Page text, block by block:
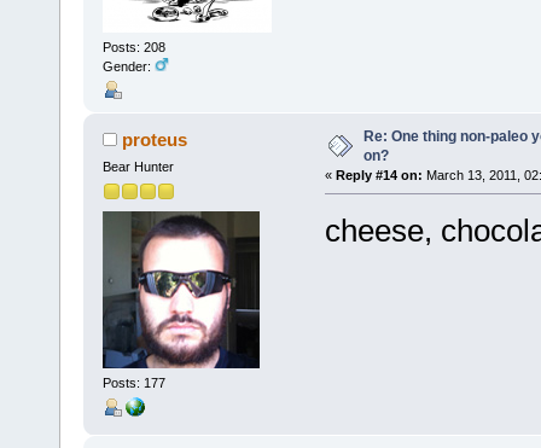
Posts: 208
Gender:
proteus
Bear Hunter
Posts: 177
Re: One thing non-paleo
on?
« Reply #14 on: March 13, 2011,
cheese,